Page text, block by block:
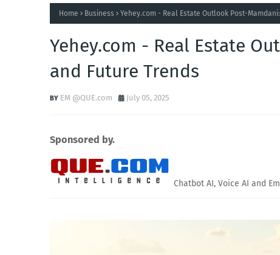
Home Business Yehey.com - Real Estate Outlook Post-
Yehey.com - Real Estate
and Future Trends
EM @QUE.com July 05, 2025
Sponsored by.
Chatbot AI, Voice AI and